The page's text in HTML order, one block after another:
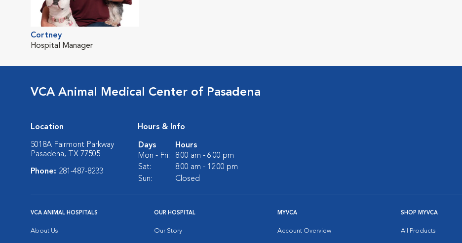
Cortney
Hospital Manager
VCA Animal Medical Center of Pasadena
Location
5018A Fairmont Parkway
Pasadena, TX 77505
Phone: 281-487-8233
Hours & Info
Days
Hours
Mon - Fri:
8:00 am - 6:00 pm
Sat:
8:00 am - 12:00 pm
Sun:
Closed
VCA ANIMAL HOSPITALS
About Us
OUR HOSPITAL
Our Story
MYVCA
Account Overview
SHOP MYVCA
All Products